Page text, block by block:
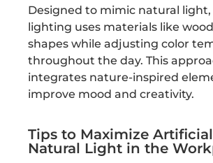
Designed to mimic natural
lighting uses materials like
shapes while adjusting color
throughout the day. This
integrates nature-inspired
improve mood and creativity.
Tips to Maximize
Natural Light in the